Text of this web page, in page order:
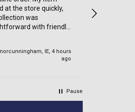
at the store quickly,
was
with friendly
IE, 4 hours
ago
Pause